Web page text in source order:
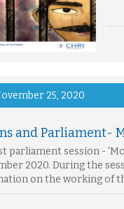
25, 2020
and Parliament-
parliament session -
2020. During the
on the working of